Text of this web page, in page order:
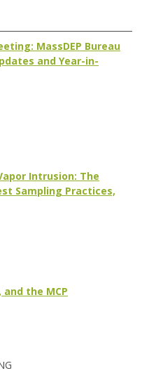
MassDEP Bureau
and Year-in-
Intrusion: The
Sampling Practices,
the MCP